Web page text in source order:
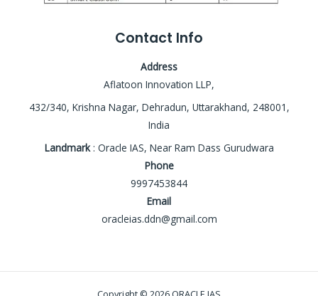
Contact Info
Address
Aflatoon Innovation LLP,
432/340, Krishna Nagar, Dehradun, Uttarakhand, 248001,
India
Landmark: Oracle IAS, Near Ram Dass Gurudwara
Phone
9997453844
Email
oracleias.ddn@gmail.com